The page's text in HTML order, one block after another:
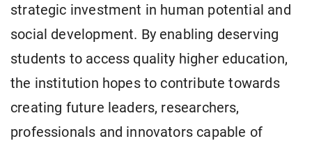
strategic investment in human potential and
social development. By enabling deserving
students to access quality higher education,
the institution hopes to contribute towards
creating future leaders, researchers,
professionals and innovators capable of